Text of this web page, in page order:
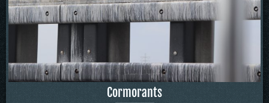
Cormorants